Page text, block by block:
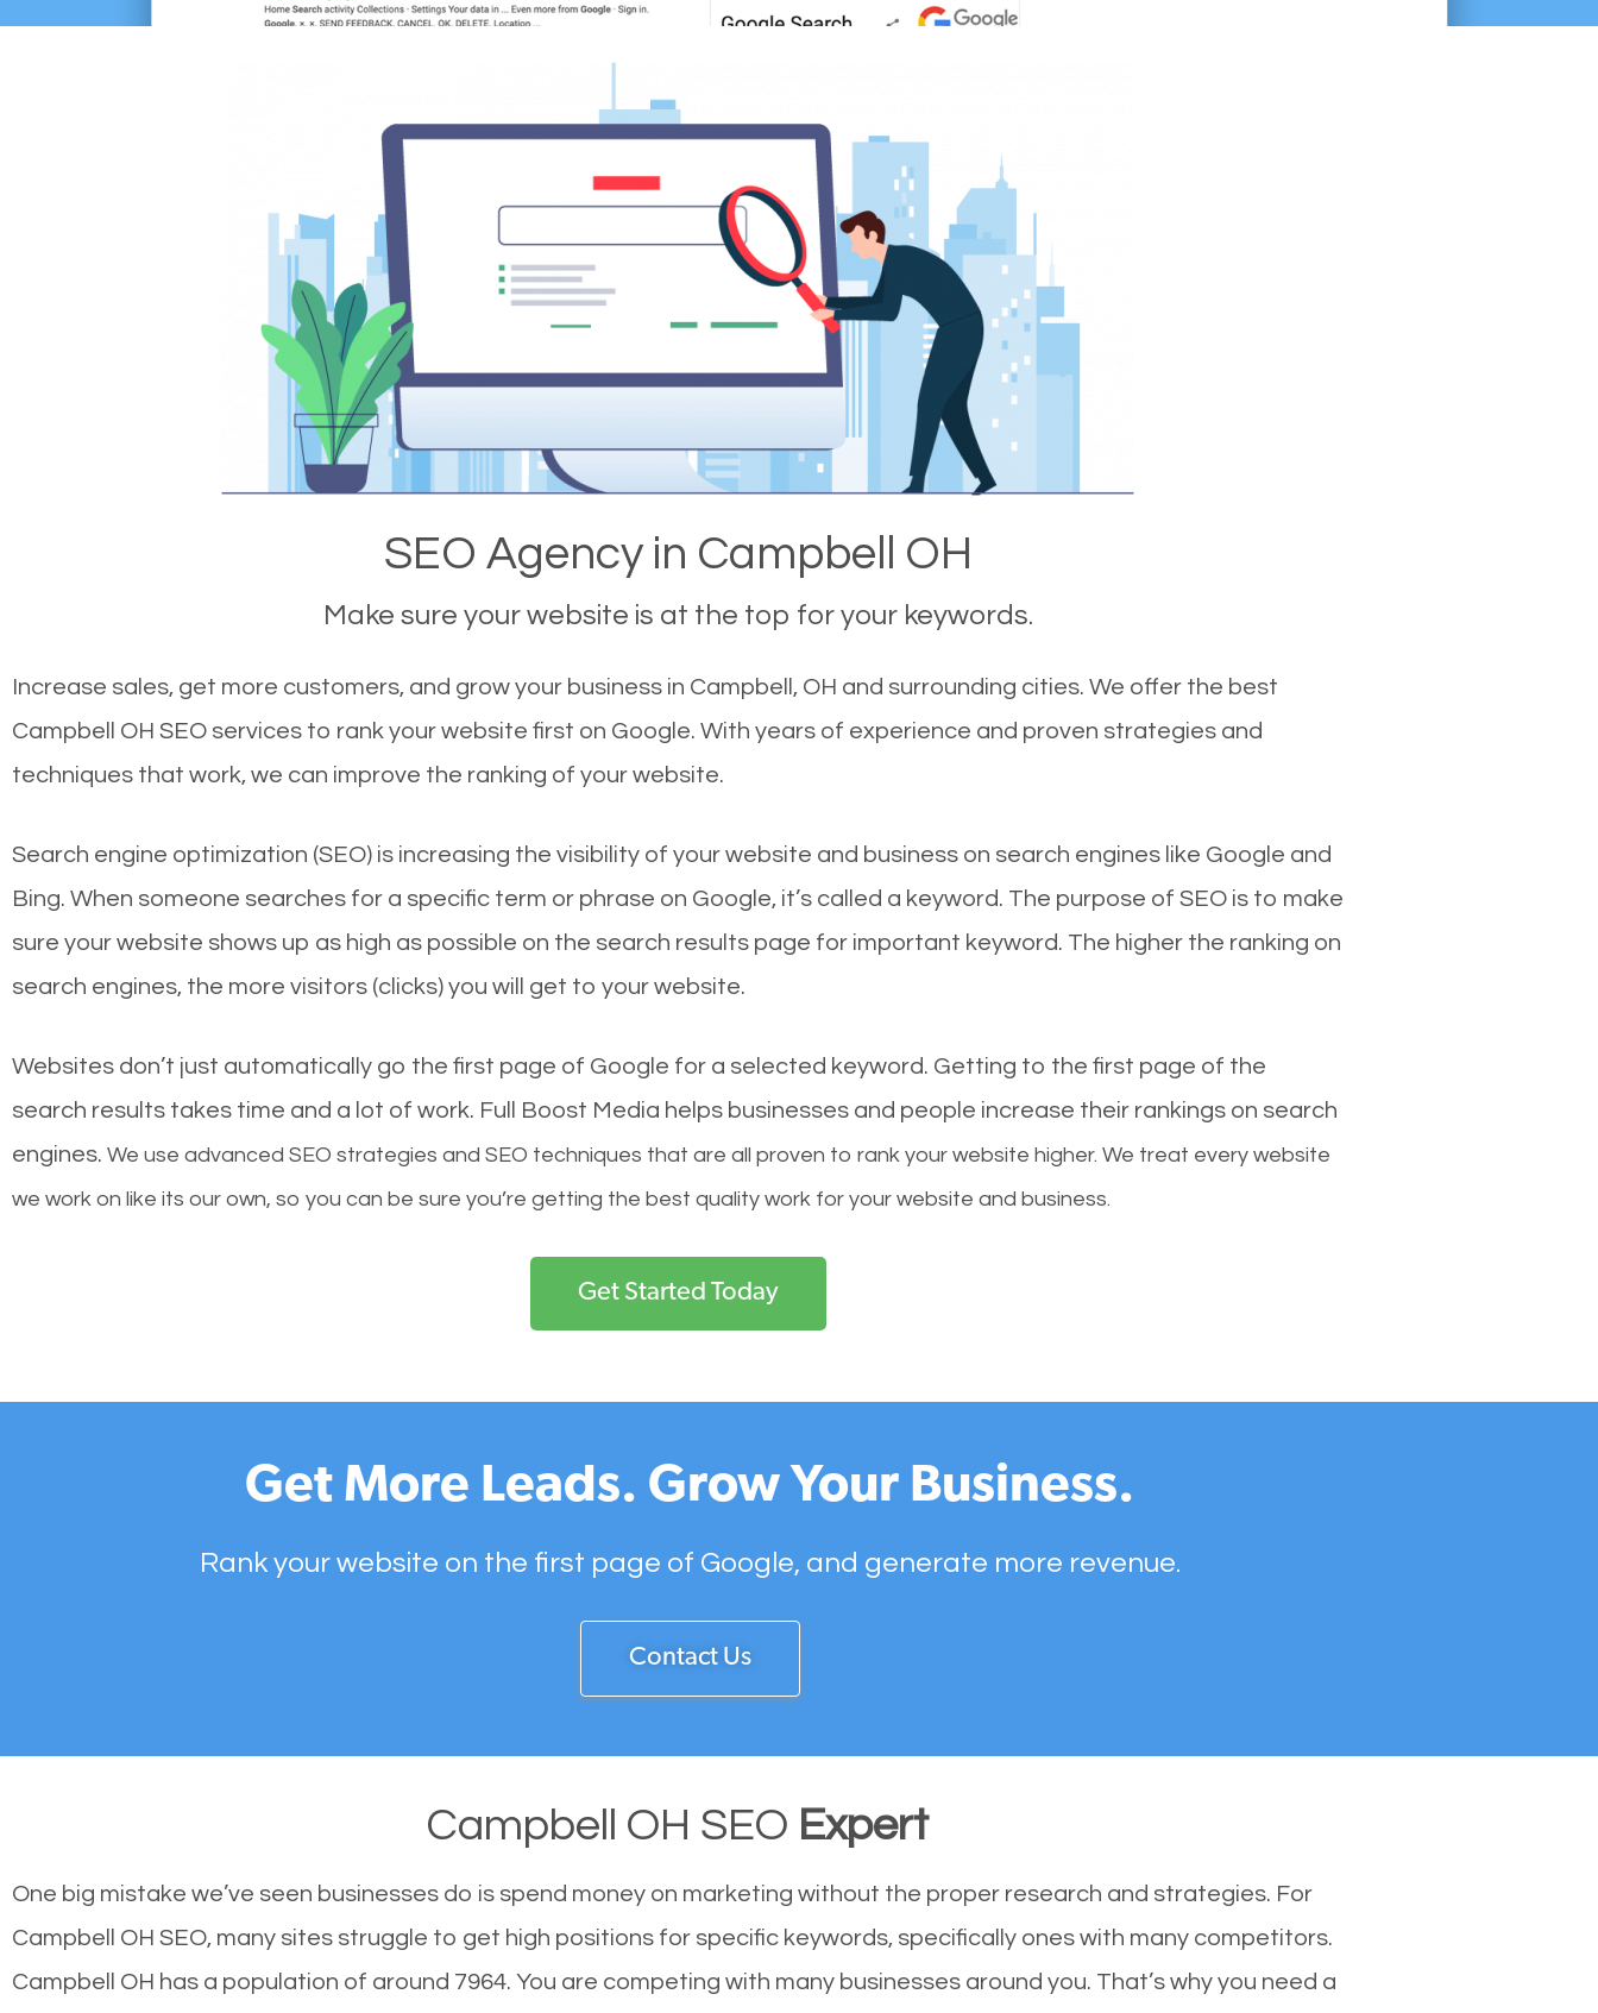
SEO Agency in Campbell OH
Make sure your website is at the top for your keywords.
Increase sales, get more customers, and grow your business in Campbell, OH and surrounding cities. We offer the best
Campbell OH SEO services to rank your website first on Google. With years of experience and proven strategies and
techniques that work, we can improve the ranking of your website.
Search engine optimization (SEO) is increasing the visibility of your website and business on search engines like Google and
Bing. When someone searches for a specific term or phrase on Google, it’s called a keyword. The purpose of SEO is to make
sure your website shows up as high as possible on the search results page for important keyword. The higher the ranking on
search engines, the more visitors (clicks) you will get to your website.
Websites don’t just automatically go the first page of Google for a selected keyword. Getting to the first page of the
search results takes time and a lot of work. Full Boost Media helps businesses and people increase their rankings on search
engines. We use advanced SEO strategies and SEO techniques that are all proven to rank your website higher. We treat every website
we work on like its our own, so you can be sure you’re getting the best quality work for your website and business.
Get Started Today
Get More Leads. Grow Your Business.
Rank your website on the first page of Google, and generate more revenue.
Contact Us
Campbell OH SEO Expert
One big mistake we’ve seen businesses do is spend money on marketing without the proper research and strategies. For
Campbell OH SEO, many sites struggle to get high positions for specific keywords, specifically ones with many competitors.
Campbell OH has a population of around 7964. You are competing with many businesses around you. That’s why you need a